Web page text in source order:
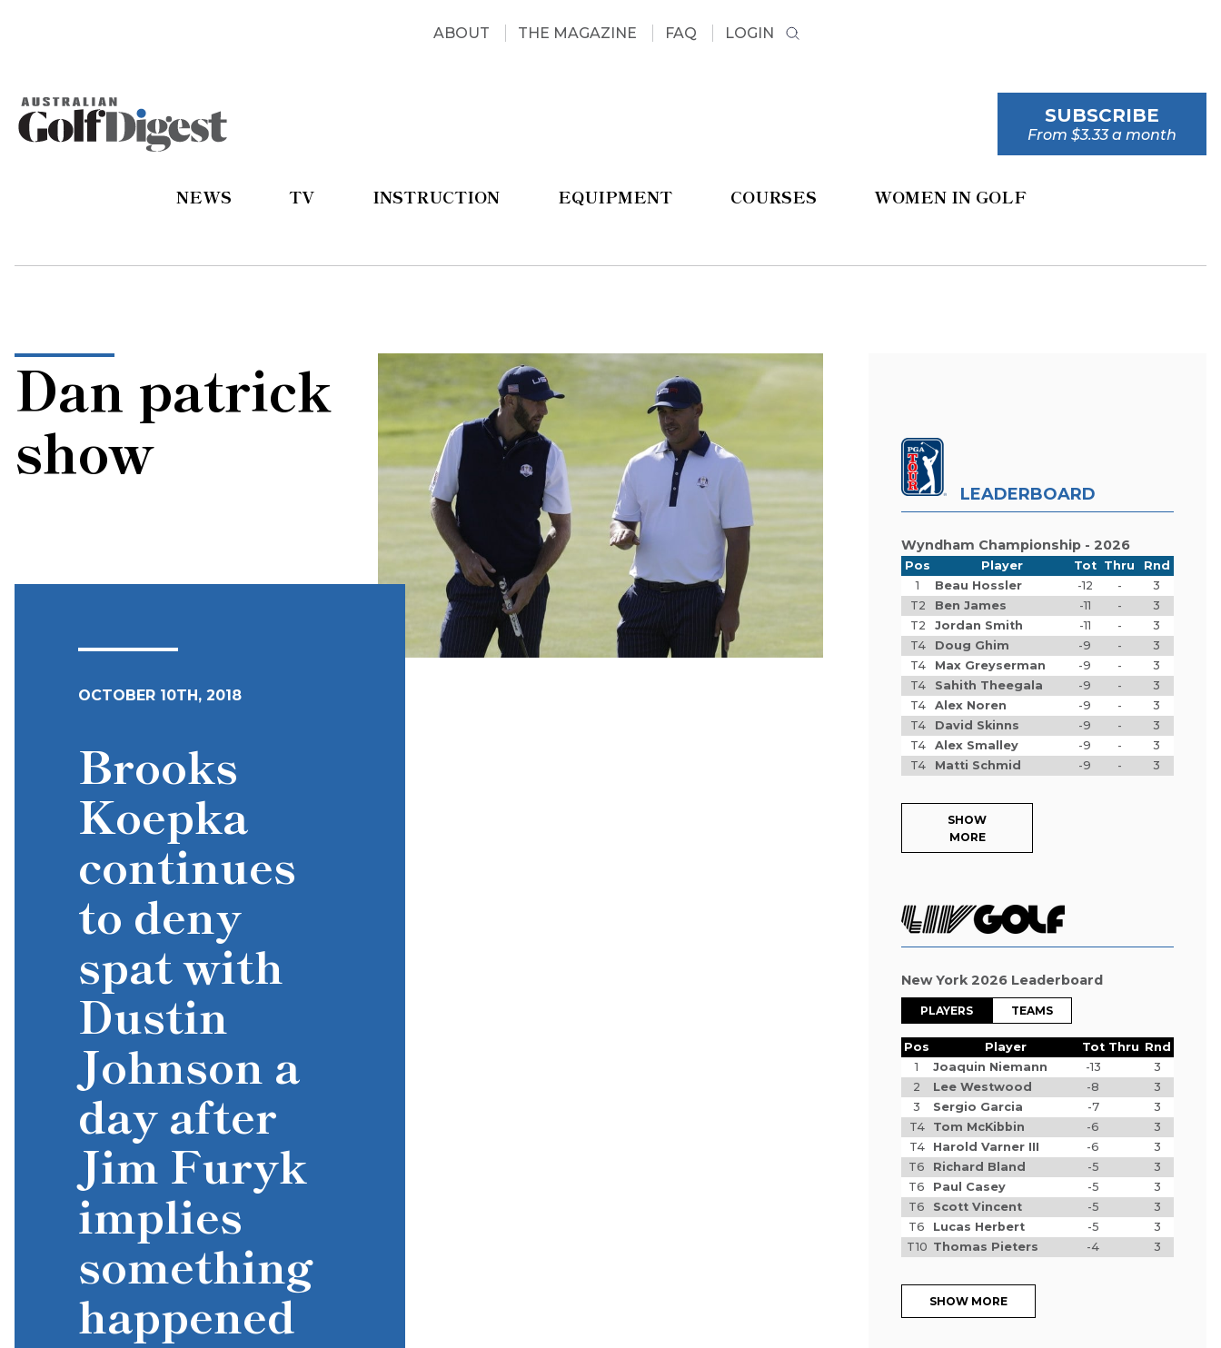
ABOUT THE MAGAZINE FAQ LOGIN
NEWS TV INSTRUCTION EQUIPMENT COURSES WOMEN IN GOLF
SUBSCRIBE
From $3.33 a month
Dan patrick
show
OCTOBER 10TH, 2018
Brooks
Koepka
continues
to deny
spat with
Dustin
Johnson a
day after
Jim Furyk
implies
something
happened
LEADERBOARD
Wyndham Championship - 2026
Pos Player Tot Thru
Rnd
1
Beau Hossler -12 -
3
T2
Ben James -11 -
3
T2
Jordan Smith -11 -
3
T4
Doug Ghim -9 -
3
T4
Max Greyserman -9 -
3
T4
Sahith Theegala -9 -
3
T4
Alex Noren -9 -
3
T4
David Skinns -9 -
3
T4
Alex Smalley -9 -
3
T4
Matti Schmid -9 - 3
SHOW
MORE
New York 2026 Leaderboard
PLAYERS TEAMS
Pos Player Tot Thru Rnd
1
Joaquin Niemann -13
3
2
Lee Westwood -8
3
3
Sergio Garcia -7
3
T4
Tom McKibbin -6
3
T4
Harold Varner III -6
3
T6
Richard Bland -5
3
T6
Paul Casey -5
3
T6
Scott Vincent -5
3
T6
Lucas Herbert -5
3
T10 Thomas Pieters -4 3
SHOW MORE